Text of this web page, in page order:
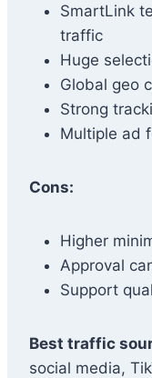
SmartLink
traffic
Huge
Global geo
Strong
Multiple ad
Cons:
Higher
Approval
Support
Best traffic
social media,